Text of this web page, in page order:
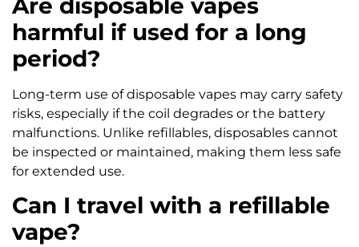
Are disposable vapes
harmful if used for a long
period?
Long-term use of disposable vapes may carry safety
risks, especially if the coil degrades or the battery
malfunctions. Unlike refillables, disposables cannot
be inspected or maintained, making them less safe
for extended use.
Can I travel with a refillable
vape?